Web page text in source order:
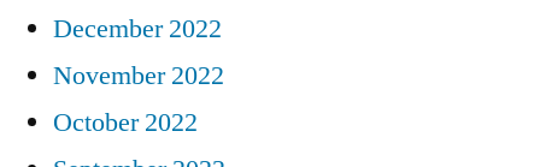
December 2022
November 2022
October 2022